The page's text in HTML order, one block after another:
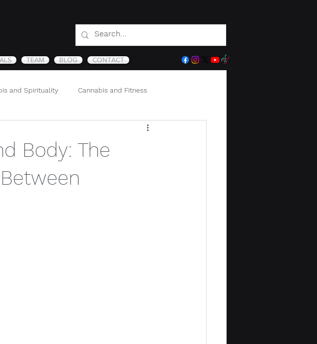
TEAM BLOG CONTACT
and Spirituality Cannabis and Fitness
Body: The